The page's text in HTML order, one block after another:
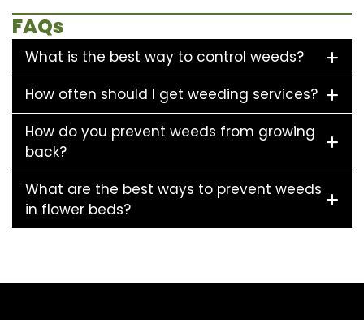
FAQs
What is the best way to control weeds?
How often should I get weeding services?
How do you prevent weeds from growing
back?
What are the best ways to prevent weeds
in flower beds?